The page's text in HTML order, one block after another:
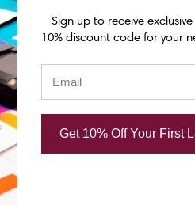
is committed to offering
from the design stage to their
or small-scale printing with
Ribbons
printers, wax ribbons are an
meet your durability needs.
Sign up to receive
10% discount code for your
Get 10% Off Your First